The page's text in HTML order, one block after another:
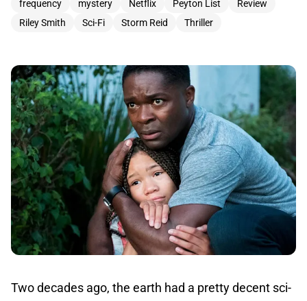
frequency
mystery Netflix Peyton List
Review
Riley Smith
Sci-Fi Storm Reid Thriller
Two decades ago, the earth had a pretty decent sci-